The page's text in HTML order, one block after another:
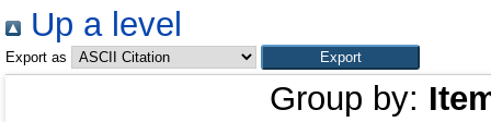
Up a level
Export as
Group by: